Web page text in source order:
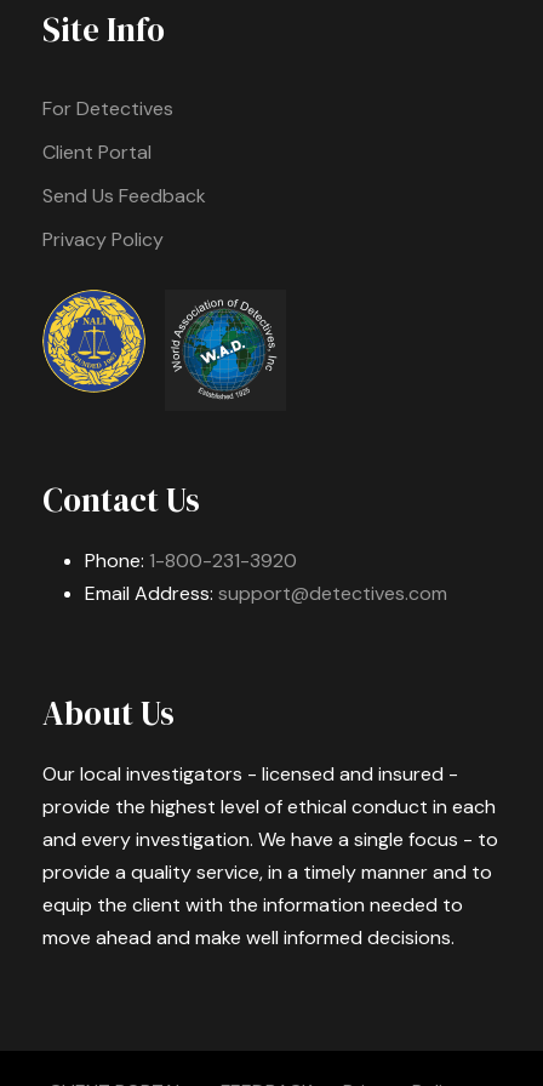
Site Info
For Detectives
Client Portal
Send Us Feedback
Privacy Policy
Contact Us
Phone: 1-800-231-3920
Email Address: support@detectives.com
About Us
Our local investigators - licensed and insured -
provide the highest level of ethical conduct in each
and every investigation. We have a single focus - to
provide a quality service, in a timely manner and to
equip the client with the information needed to
move ahead and make well informed decisions.